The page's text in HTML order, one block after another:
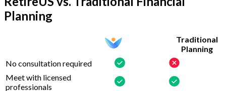
Planning
Traditional
Planning
No consultation required
Meet with licensed
professionals